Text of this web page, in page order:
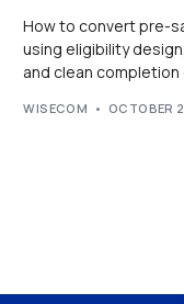
How to convert pre-
using eligibility
and clean
WISECOM OCTOBER